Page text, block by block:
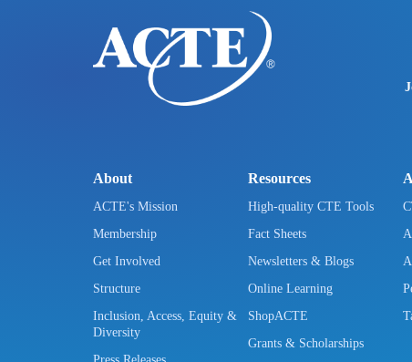
About
ACTE's Mission
Membership
Get Involved
Structure
Inclusion, Access, Equity &
Diversity
Resources
High-quality CTE Tools
Fact Sheets
Newsletters & Blogs
Online Learning
ShopACTE
Grants & Scholarships